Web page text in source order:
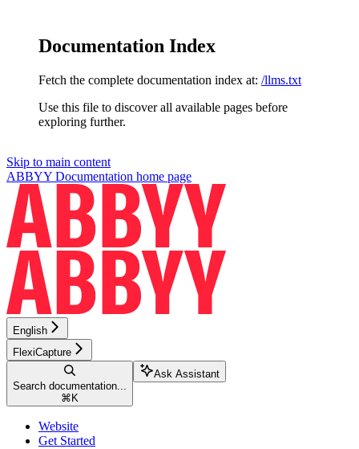
Documentation Index
Fetch the complete documentation index at: /llms.txt
Use this file to discover all available pages before
exploring further.
Skip to main content
ABBYY Documentation home page
English
FlexiCapture
Search documentation...
⌘ K
Ask Assistant
Website
Get Started